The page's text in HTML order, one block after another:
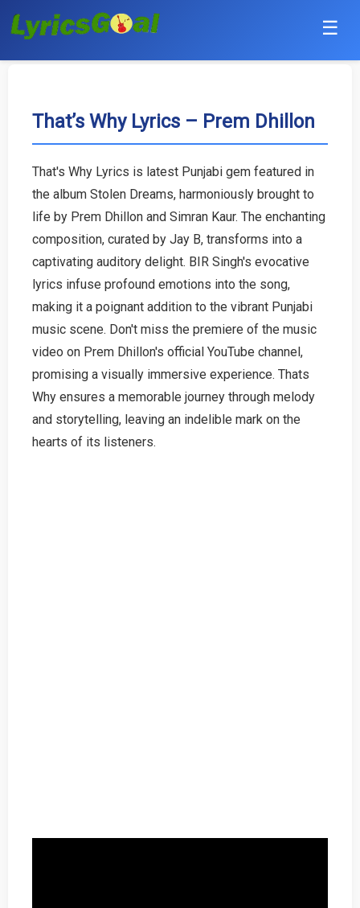
☰
Hindi
Haryanvi
Tamil
Telugu
Malayalam
That’s Why Lyrics – Prem Dhillon
That's Why Lyrics is latest Punjabi gem featured in
the album Stolen Dreams, harmoniously brought to
life by Prem Dhillon and Simran Kaur. The enchanting
composition, curated by Jay B, transforms into a
captivating auditory delight. BIR Singh's evocative
lyrics infuse profound emotions into the song,
making it a poignant addition to the vibrant Punjabi
music scene. Don't miss the premiere of the music
video on Prem Dhillon's official YouTube channel,
promising a visually immersive experience. Thats
Why ensures a memorable journey through melody
and storytelling, leaving an indelible mark on the
hearts of its listeners.